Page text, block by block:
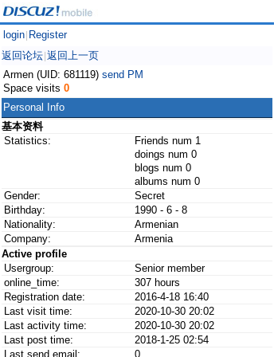
login Register
返回论坛 返回上一页
Armen (UID: 681119) send PM
Space visits 0
Personal Info
基本资料
Statistics:
Friends num 1
doings num 0
blogs num 0
albums num 0
Gender:
Secret
Birthday:
1990 - 6 - 8
Nationality:
Armenian
Company:
Armenia
Active profile
Usergroup:
Senior member
online_time:
307 hours
Registration date:
2016-4-18 16:40
Last visit time:
2020-10-30 20:02
Last activity time:
2020-10-30 20:02
Last post time:
2018-1-25 02:54
Last send email:
0